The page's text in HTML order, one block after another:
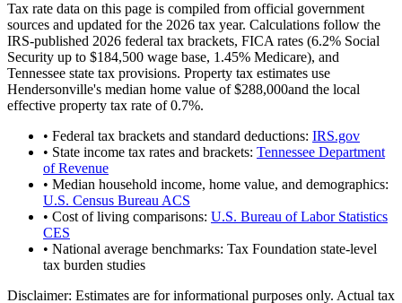
Tax rate data on this page is compiled from official government
sources and updated for the 2026 tax year. Calculations follow the
IRS-published 2026 federal tax brackets, FICA rates (6.2% Social
Security up to $184,500 wage base, 1.45% Medicare), and
Tennessee state tax provisions. Property tax estimates use
Hendersonville's median home value of$288,000and the local
effective property tax rate of0.7%.
• Federal tax brackets and standard deductions: IRS.gov
• State income tax rates and brackets: Tennessee Department
of Revenue
• Median household income, home value, and demographics:
U.S. Census Bureau ACS
• Cost of living comparisons: U.S. Bureau of Labor Statistics
CES
• National average benchmarks: Tax Foundation state-level
tax burden studies
Disclaimer: Estimates are for informational purposes only. Actual tax